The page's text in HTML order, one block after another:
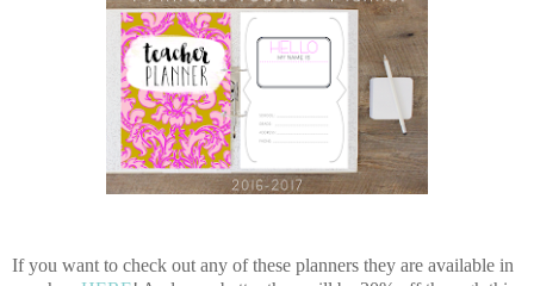
If you want to check out any of these planners they are available in